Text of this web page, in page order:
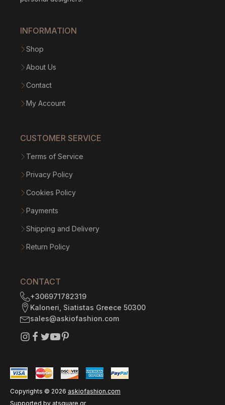
INFORMATION
Shop
About Us
Contact
My Account
CUSTOMER SERVICE
Terms of Service
Privacy Policy
Cookies Policy
Payments
Shipping and Delivery
Return Policy
CONTACT
+306971782319
Kaloneri, Siatistas Greece 50300
sales@askiofashion.com
Copyrights © 2026 askiofashion.com
Supported by atsquare.gr